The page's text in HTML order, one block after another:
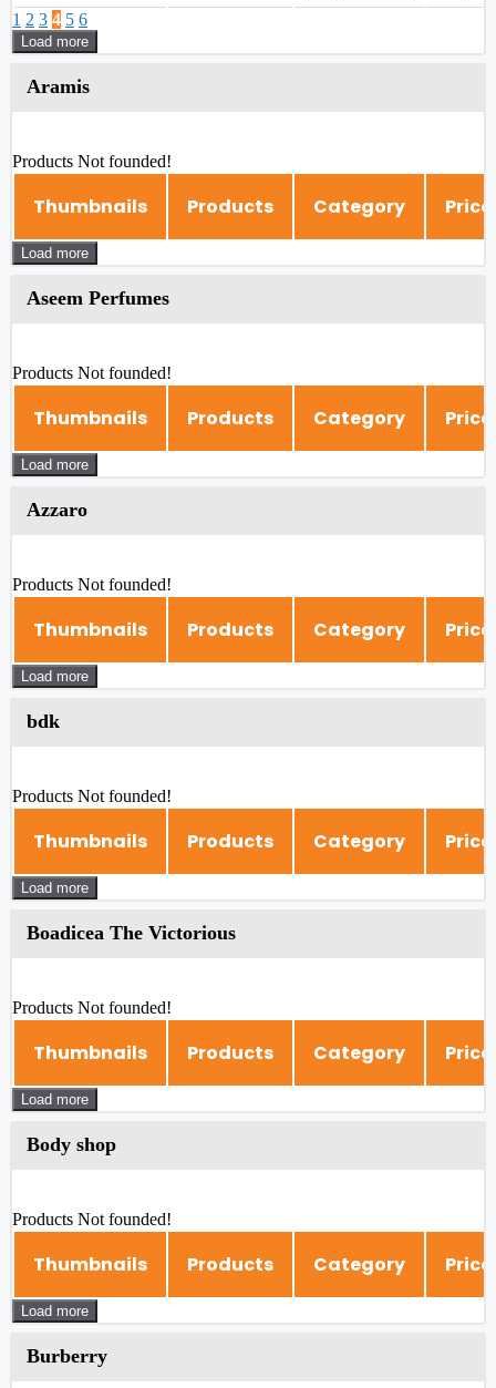
1 2 3 4 5 6
Load more
Aramis
Products Not founded!
Thumbnails Products Category Price
Load more
Aseem Perfumes
Products Not founded!
Thumbnails Products Category Price
Load more
Azzaro
Products Not founded!
Thumbnails Products Category Price
Load more
bdk
Products Not founded!
Thumbnails Products Category Price
Load more
Boadicea The Victorious
Products Not founded!
Thumbnails Products Category Price
Load more
Body shop
Products Not founded!
Thumbnails Products Category Price
Load more
Burberry